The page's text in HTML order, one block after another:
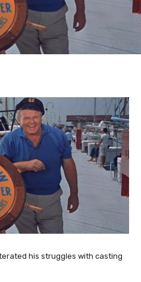
his struggles with casting